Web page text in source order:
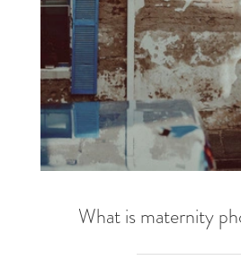
What is maternity